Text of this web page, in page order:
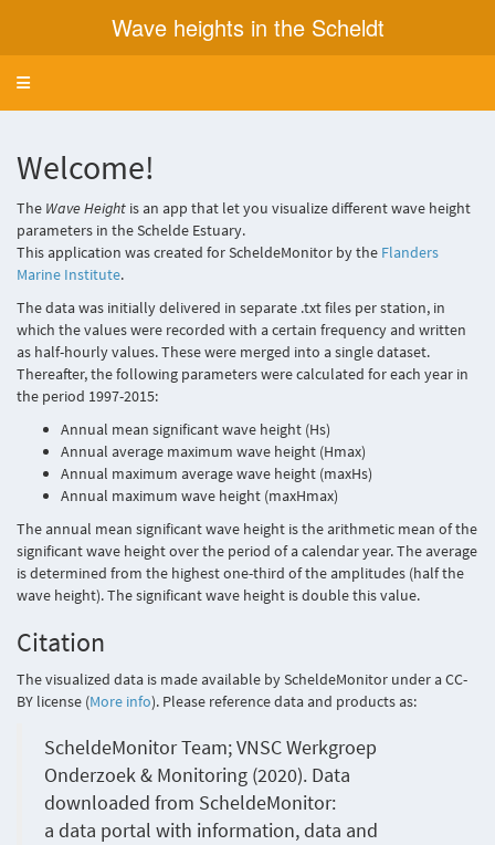
Wave heights in the Scheldt
Toggle navigation
Welcome!
The Wave Height is an app that let you visualize different wave height
parameters in the Schelde Estuary.
This application was created for ScheldeMonitor by the Flanders
Marine Institute.
The data was initially delivered in separate .txt files per station, in
which the values were recorded with a certain frequency and written
as half-hourly values. These were merged into a single dataset.
Thereafter, the following parameters were calculated for each year in
the period 1997-2015:
Annual mean significant wave height (Hs)
Annual average maximum wave height (Hmax)
Annual maximum average wave height (maxHs)
Annual maximum wave height (maxHmax)
The annual mean significant wave height is the arithmetic mean of the
significant wave height over the period of a calendar year. The average
is determined from the highest one-third of the amplitudes (half the
wave height). The significant wave height is double this value.
Citation
The visualized data is made available by ScheldeMonitor under a CC-
BY license (More info). Please reference data and products as:
ScheldeMonitor Team; VNSC Werkgroep
Onderzoek & Monitoring (2020). Data
downloaded from ScheldeMonitor:
a data portal with information, data and